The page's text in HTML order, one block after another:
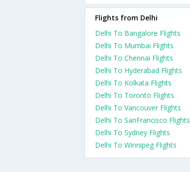
Flights from Delhi
Delhi To Bangalore Flights
Delhi To Mumbai Flights
Delhi To Chennai Flights
Delhi To Hyderabad Flights
Delhi To Kolkata Flights
Delhi To Toronto Flights
Delhi To Vancouver Flights
Delhi To SanFrancisco Flights
Delhi To Sydney Flights
Delhi To Winnipeg Flights